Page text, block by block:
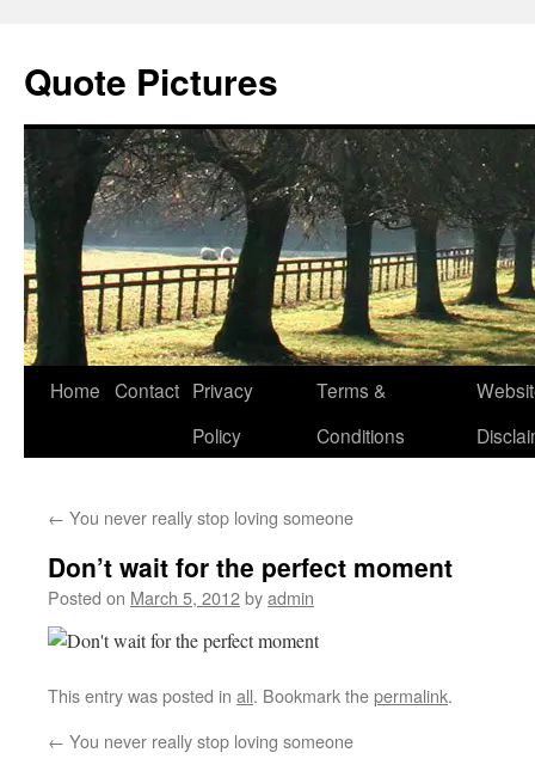
Quote Pictures
Skip
Home Contact Privacy
Policy
Terms &
Conditions
← You never really stop loving someone
Don’t wait for the perfect moment
Posted on March 5, 2012byadmin
This entry was posted in all. Bookmark thepermalink.
← You never really stop loving someone